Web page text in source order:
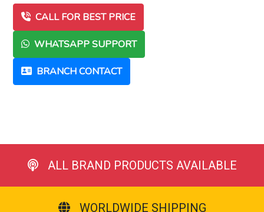
CALL FOR BEST PRICE
WHATSAPP SUPPORT
BRANCH CONTACT
ALL BRAND PRODUCTS AVAILABLE
WORLDWIDE SHIPPING